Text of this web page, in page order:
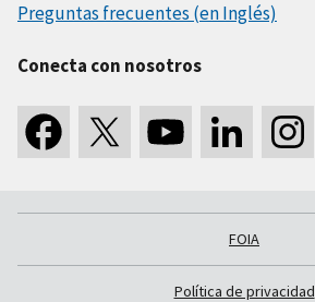
Preguntas frecuentes (en Inglés)
Conecta con nosotros
FOIA
Política de privacidad